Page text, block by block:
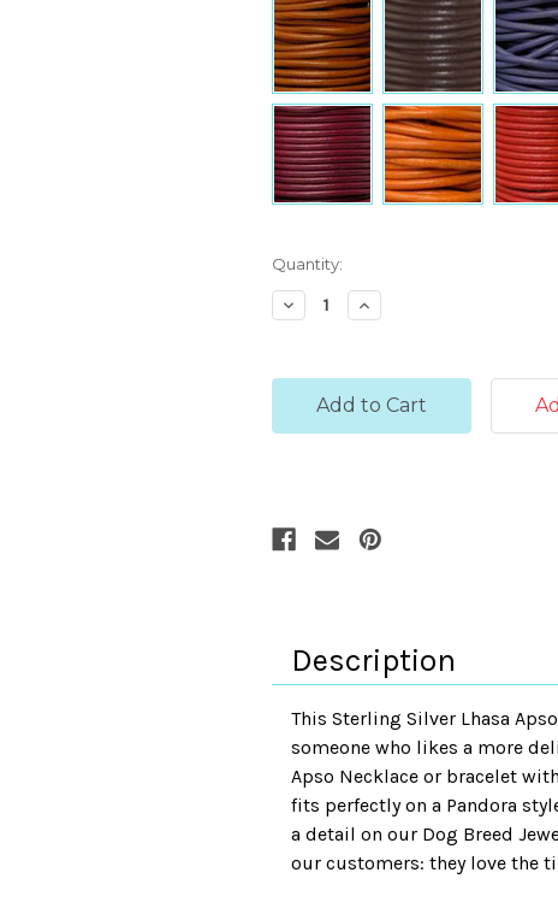
Current
Stock:
Quantity:
Decrease
Quantity:
Increase
Quantity:
Description
This Sterling Silver Lhasa
someone who likes a more
Apso Necklace or bracelet
fits perfectly on a Pandora
a detail on our Dog Breed
our customers: they love the